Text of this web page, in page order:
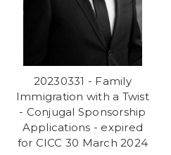
20230331 - Family
Immigration with a Twist
- Conjugal Sponsorship
Applications - expired
for CICC 30 March 2024